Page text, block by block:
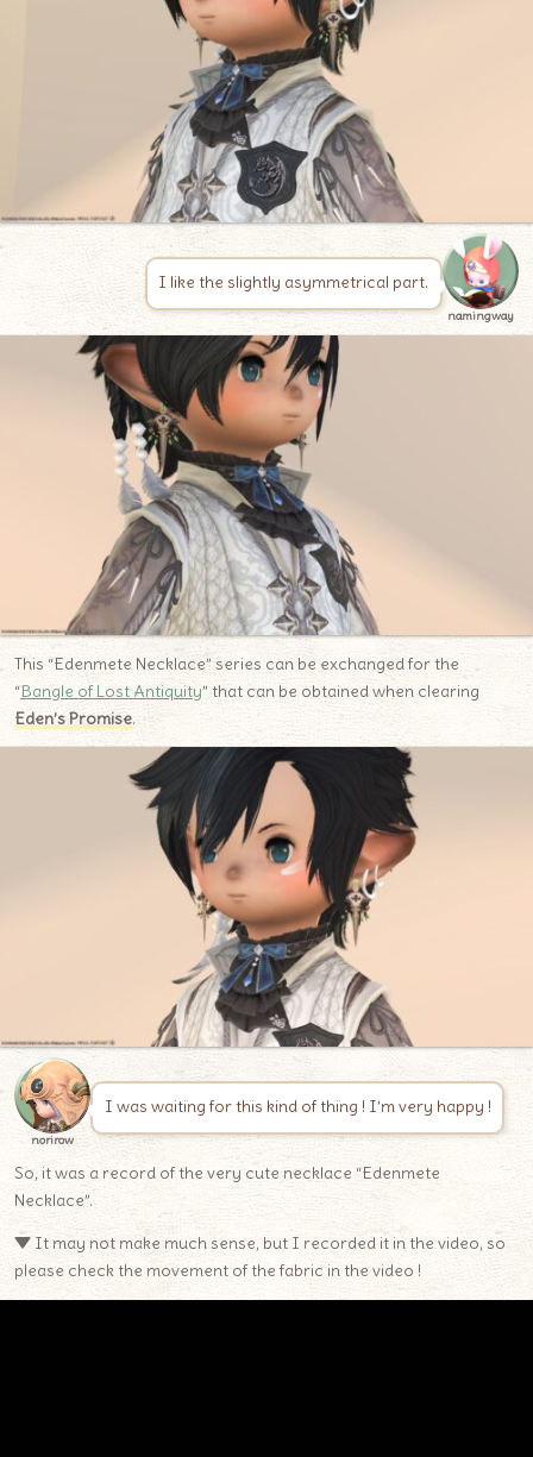
I like the slightly asymmetrical part.
namingway
This “Edenmete Necklace” series can be exchanged for the
“Bangle of Lost Antiquity” that can be obtained when clearing
Eden’s Promise.
norirow
I was waiting for this kind of thing ! I’m very happy !
So, it was a record of the very cute necklace “Edenmete
Necklace”.
▼ It may not make much sense, but I recorded it in the video, so
please check the movement of the fabric in the video !